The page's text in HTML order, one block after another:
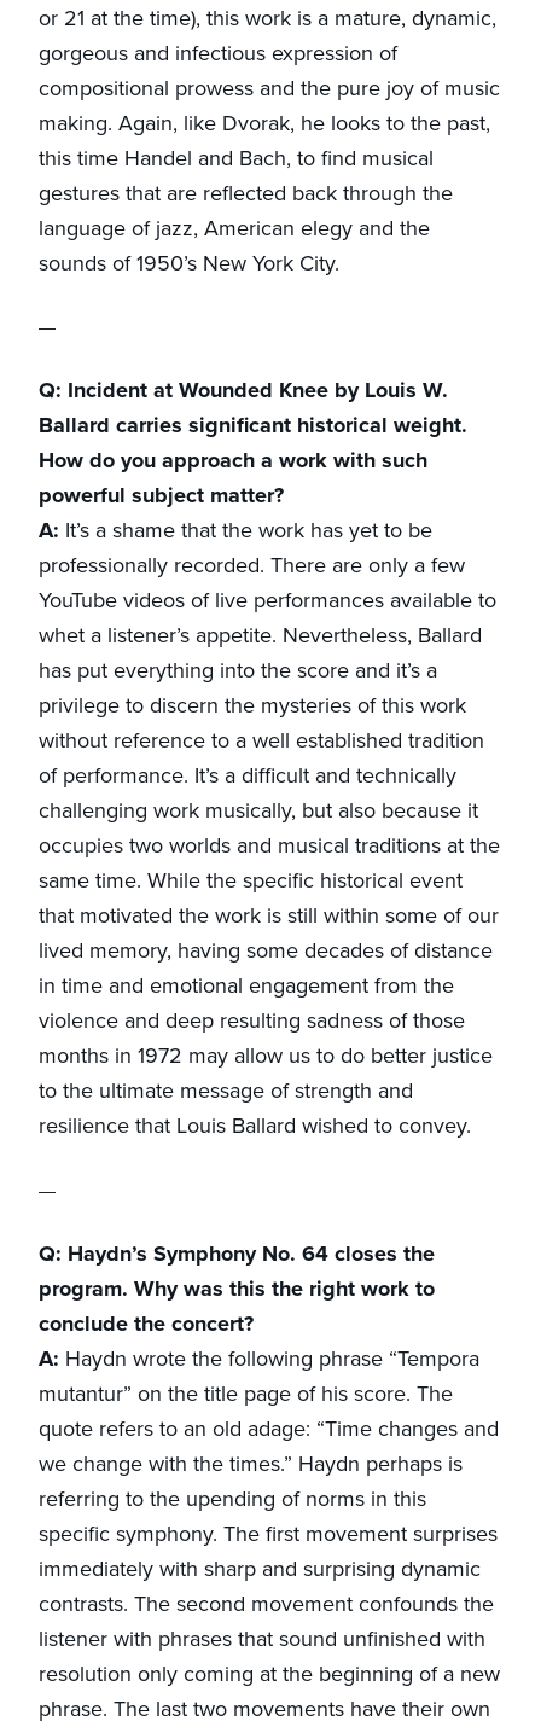
or 21 at the time), this work is a mature, dynamic,
gorgeous and infectious expression of
compositional prowess and the pure joy of music
making. Again, like Dvorak, he looks to the past,
this time Handel and Bach, to find musical
gestures that are reflected back through the
language of jazz, American elegy and the
sounds of 1950’s New York City.
Q: Incident at Wounded Knee by Louis W.
Ballard carries significant historical weight.
How do you approach a work with such
powerful subject matter?
A: It’s a shame that the work has yet to be
professionally recorded. There are only a few
YouTube videos of live performances available to
whet a listener’s appetite. Nevertheless, Ballard
has put everything into the score and it’s a
privilege to discern the mysteries of this work
without reference to a well established tradition
of performance. It’s a difficult and technically
challenging work musically, but also because it
occupies two worlds and musical traditions at the
same time. While the specific historical event
that motivated the work is still within some of our
lived memory, having some decades of distance
in time and emotional engagement from the
violence and deep resulting sadness of those
months in 1972 may allow us to do better justice
to the ultimate message of strength and
resilience that Louis Ballard wished to convey.
Q: Haydn’s Symphony No. 64 closes the
program. Why was this the right work to
conclude the concert?
A: Haydn wrote the following phrase “Tempora
mutantur” on the title page of his score. The
quote refers to an old adage: “Time changes and
we change with the times.” Haydn perhaps is
referring to the upending of norms in this
specific symphony. The first movement surprises
immediately with sharp and surprising dynamic
contrasts. The second movement confounds the
listener with phrases that sound unfinished with
resolution only coming at the beginning of a new
phrase. The last two movements have their own